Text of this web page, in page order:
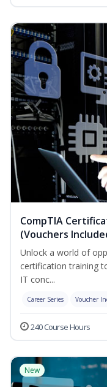
CompTIA
(Vouchers
Unlock a world of
certification training
IT conc...
Career Series Voucher
240 Course Hours
New